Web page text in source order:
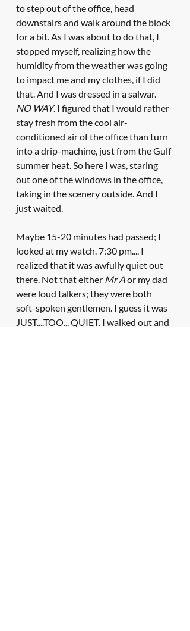
to step out of the office, head
downstairs and walk around the block
for a bit. As I was about to do that, I
stopped myself, realizing how the
humidity from the weather was going
to impact me and my clothes, if I did
that. And I was dressed in a salwar.
NO WAY. I figured that I would rather
stay fresh from the cool air-
conditioned air of the office than turn
into a drip-machine, just from the Gulf
summer heat. So here I was, staring
out one of the windows in the office,
taking in the scenery outside. And I
just waited.
Maybe 15-20 minutes had passed; I
looked at my watch. 7:30 pm.... I
realized that it was awfully quiet out
there. Not that either Mr A or my dad
were loud talkers; they were both
soft-spoken gentlemen. I guess it was
JUST....TOO... QUIET. I walked out and